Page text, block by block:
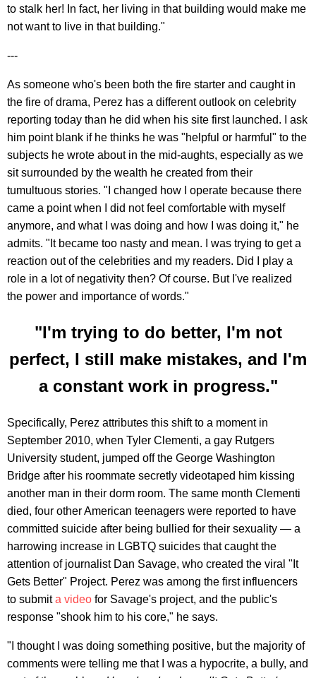
to stalk her! In fact, her living in that building would make me
not want to live in that building."
---
As someone who's been both the fire starter and caught in
the fire of drama, Perez has a different outlook on celebrity
reporting today than he did when his site first launched. I ask
him point blank if he thinks he was "helpful or harmful" to the
subjects he wrote about in the mid-aughts, especially as we
sit surrounded by the wealth he created from their
tumultuous stories. "I changed how I operate because there
came a point when I did not feel comfortable with myself
anymore, and what I was doing and how I was doing it," he
admits. "It became too nasty and mean. I was trying to get a
reaction out of the celebrities and my readers. Did I play a
role in a lot of negativity then? Of course. But I've realized
the power and importance of words."
"I'm trying to do better, I'm not
perfect, I still make mistakes, and I'm
a constant work in progress."
Specifically, Perez attributes this shift to a moment in
September 2010, when Tyler Clementi, a gay Rutgers
University student, jumped off the George Washington
Bridge after his roommate secretly videotaped him kissing
another man in their dorm room. The same month Clementi
died, four other American teenagers were reported to have
committed suicide after being bullied for their sexuality — a
harrowing increase in LGBTQ suicides that caught the
attention of journalist Dan Savage, who created the viral "It
Gets Better" Project. Perez was among the first influencers
to submita video for Savage's project, and the public's
response "shook him to his core," he says.
"I thought I was doing something positive, but the majority of
comments were telling me that I was a hypocrite, a bully, and